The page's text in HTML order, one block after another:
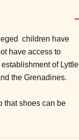
children have
have access to
of Lyttle
the Grenadines.
that shoes can be